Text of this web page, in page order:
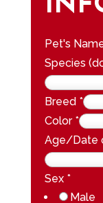
Pet's
Species
Breed *
Color *
Age/Date
Sex *
Male